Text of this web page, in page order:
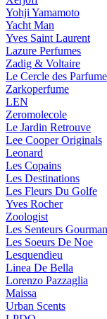
Yohji Yamamoto
Yacht Man
Yves Saint Laurent
Lazure Perfumes
Zadig & Voltaire
Le Cercle des
Zarkoperfume
LEN
Zeromolecole
Le Jardin Retrouve
Lee Cooper Originals
Leonard
Les Copains
Les Destinations
Les Fleurs Du Golfe
Yves Rocher
Zoologist
Les Senteurs
Les Soeurs De Noe
Lesquendieu
Linea De Bella
Lorenzo Pazzaglia
Maissa
Urban Scents